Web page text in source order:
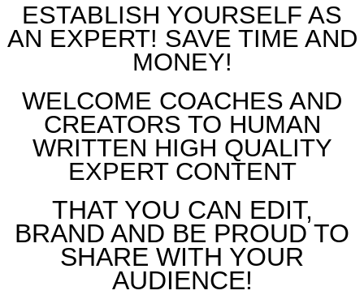
ESTABLISH YOURSELF AS
AN EXPERT! SAVE TIME AND
MONEY!
WELCOME COACHES AND
CREATORS TO HUMAN
WRITTEN HIGH QUALITY
EXPERT CONTENT
THAT YOU CAN EDIT,
BRAND AND BE PROUD TO
SHARE WITH YOUR
AUDIENCE!